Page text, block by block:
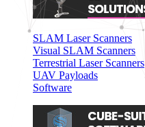
SLAM Laser Scanners
Visual SLAM Scanners
Terrestrial Laser Scanners
UAV Payloads
Software